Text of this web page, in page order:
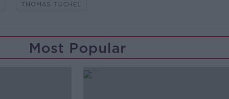
THOMAS TUCHEL
Most Popular